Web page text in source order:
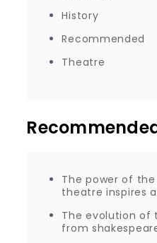
History
Recommended
Theatre
The power of
theatre inspires
The evolution of
from